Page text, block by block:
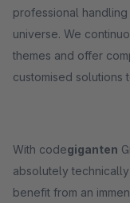
professional
universe. We
themes and offer
customised solutions
With codegiganten
absolutely
benefit from an